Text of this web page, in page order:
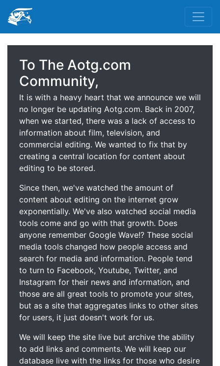
To The Aotg.com
Community,
It is with a heavy heart that we announce we will
no longer be updating Aotg.com. Back in 2007,
when we started, there was a lack of access to
information about film, television, and
commercial editing. We wanted to fix that by
creating a central location for content about
editing to be stored.
Since then, we've watched the amount of
content about editing on the internet grow
exponentially. We've also watched social media
tools come and go with that growth. Does
anyone remember Google Wave!? These social
media tools changed how people access and
search for media and information. People tend
to turn to Facebook, Youtube, Twitter, and
Instagram for their news and information, and
those are all great tools to promote your sites,
but as a site that aggregates links to other sites
for users, it just doesn't work for us.
We will keep the site live but archive the ability
to add links and comments. We will keep our
database live with the links for those who desire